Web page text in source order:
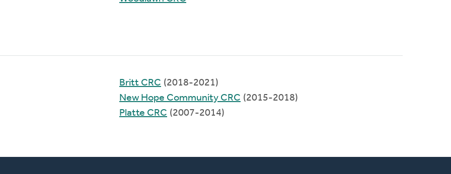
Britt CRC (2018-2021)
New Hope Community CRC (2015-2018)
Platte CRC (2007-2014)